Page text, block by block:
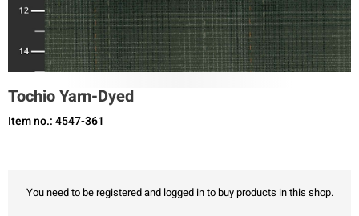
Tochio Yarn-Dyed
Item no.: 4547-361
You need to be registered and logged in to buy products in this shop.